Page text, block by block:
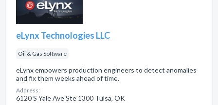
eLynx Technologies LLC
Oil & Gas Software
eLynx empowers production engineers to detect anomalies
and fix them weeks ahead of time.
Address:
6120 S Yale Ave Ste 1300 Tulsa, OK